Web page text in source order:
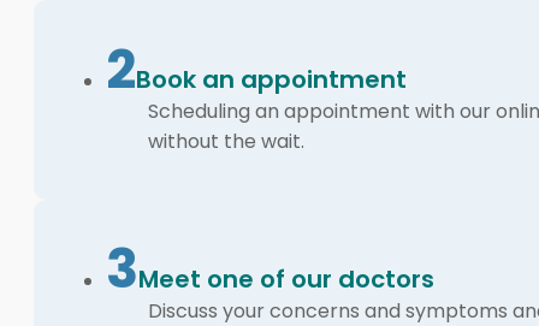
2Book an appointment
Scheduling an appointment with our
without the wait.
3Meet one of our doctors
Discuss your concerns and symptoms